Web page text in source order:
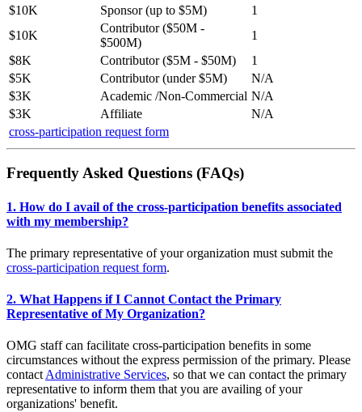
$10K
Sponsor (up to $5M)
1
$10K
Contributor ($50M -
$500M)
1
$8K
Contributor ($5M - $50M)
1
$5K
Contributor (under $5M)
N/A
$3K
Academic /Non-Commercial N/A
$3K
Affiliate
N/A
cross-participation request form
Frequently Asked Questions (FAQs)
1. How do I avail of the cross-participation benefits associated
with my membership?
The primary representative of your organization must submit the
cross-participation request form.
2. What Happens if I Cannot Contact the Primary
Representative of My Organization?
OMG staff can facilitate cross-participation benefits in some
circumstances without the express permission of the primary. Please
contact Administrative Services, so that we can contact the primary
representative to inform them that you are availing of your
organizations' benefit.